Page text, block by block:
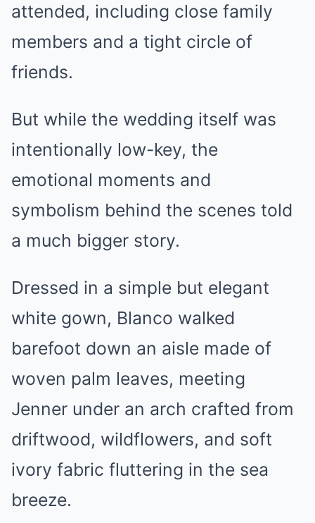
attended, including close family
members and a tight circle of
friends.
But while the wedding itself was
intentionally low-key, the
emotional moments and
symbolism behind the scenes told
a much bigger story.
Dressed in a simple but elegant
white gown, Blanco walked
barefoot down an aisle made of
woven palm leaves, meeting
Jenner under an arch crafted from
driftwood, wildflowers, and soft
ivory fabric fluttering in the sea
breeze.